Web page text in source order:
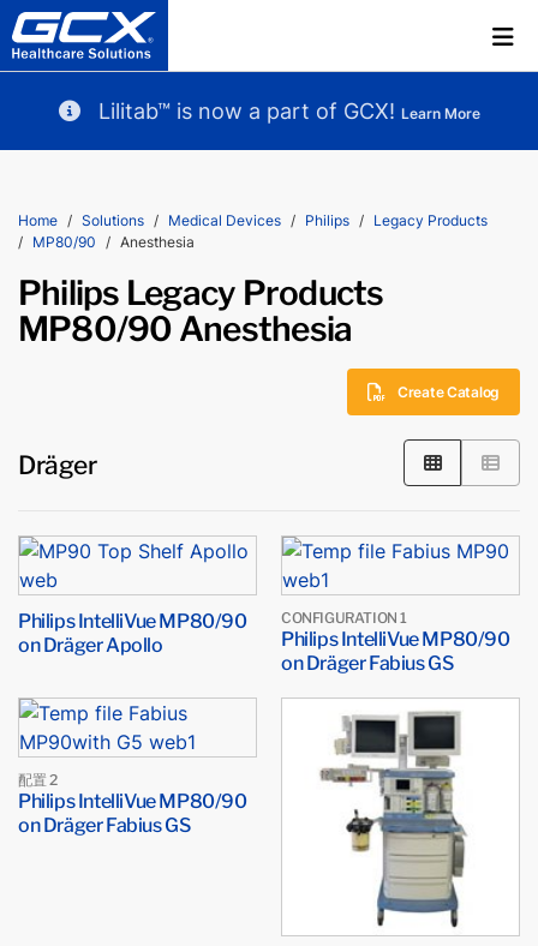
Lilitab™ is now a part of GCX! Learn More
Home Solutions Medical Devices Philips
Legacy Products
MP80/90
Anesthesia
Philips Legacy Products
MP80/90 Anesthesia
Create Catalog
Dräger
Philips IntelliVue MP80/90
on Dräger Apollo
CONFIGURATION 1
Philips IntelliVue MP80/90
on Dräger Fabius GS
配置 2
Philips IntelliVue MP80/90
on Dräger Fabius GS